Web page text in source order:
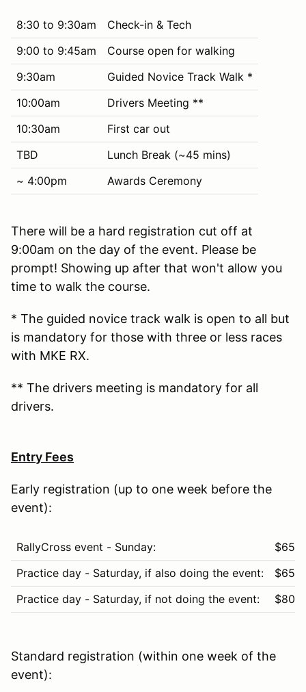
8:30 to 9:30am
Check-in & Tech
9:00 to 9:45am
Course open for walking
9:30am
Guided Novice Track Walk *
10:00am
Drivers Meeting **
10:30am
First car out
TBD
Lunch Break (~45 mins)
~ 4:00pm
Awards Ceremony
There will be a hard registration cut off at
9:00am on the day of the event. Please be
prompt! Showing up after that won't allow you
time to walk the course.
* The guided novice track walk is open to all but
is mandatory for those with three or less races
with MKE RX.
** The drivers meeting is mandatory for all
drivers.
Entry Fees
Early registration (up to one week before the
event):
RallyCross event - Sunday:
$65
Practice day - Saturday, if also doing the event:
$65
Practice day - Saturday, if not doing the event:
$80
Standard registration (within one week of the
event):